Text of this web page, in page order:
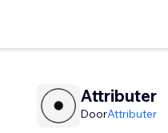
Attributer
DoorAttributer